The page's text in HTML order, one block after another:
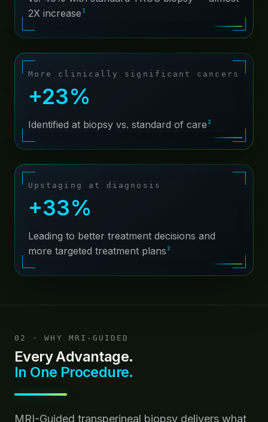
Contact
2X increase 1
More clinically significant cancers
+23%
Identified at biopsy vs. standard of care 2
Upstaging at diagnosis
+33%
Leading to better treatment decisions and
more targeted treatment plans 2
02 · WHY MRI-GUIDED
Every Advantage.
In One Procedure.
MRI-Guided transperineal biopsy delivers what